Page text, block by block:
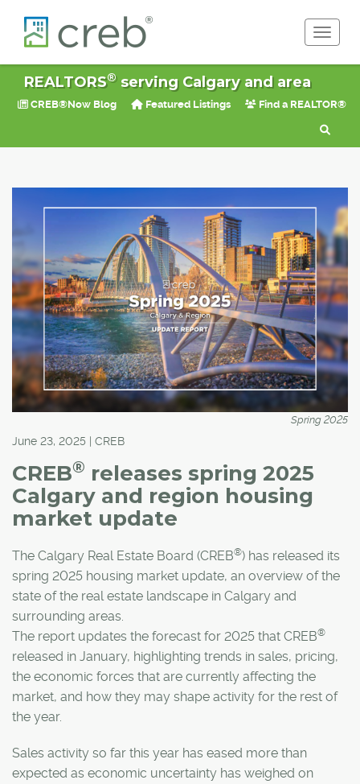
REALTORS®serving Calgary and area
CREB®Now Blog Featured Listings Find a REALTOR®
Spring 2025
June 23, 2025 | CREB
CREB® releases spring 2025
Calgary and region housing
market update
The Calgary Real Estate Board (CREB®) has released its
spring 2025 housing market update, an overview of the
state of the real estate landscape in Calgary and
surrounding areas.
The report updates the forecast for 2025 that CREB®
released in January, highlighting trends in sales, pricing,
the economic forces that are currently affecting the
market, and how they may shape activity for the rest of
the year.
Sales activity so far this year has eased more than
expected as economic uncertainty has weighed on